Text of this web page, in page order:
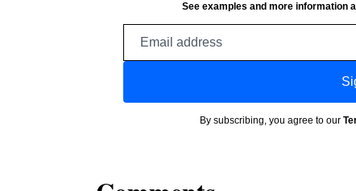
See examples and more information
By subscribing, you agree to our